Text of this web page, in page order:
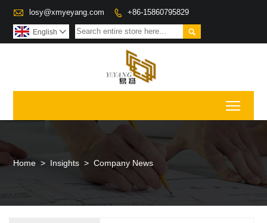
 losy@xmyeyang.com  +86-15860795829

English 
Home > Insights > Company News